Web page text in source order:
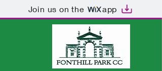
Join us on the app